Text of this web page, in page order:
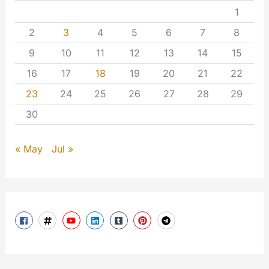
1
2
3 4 5 6 7
8
9
10 11 12 13 14
15
16
17 18 19 20 21
22
23
24 25 26 27 28
29
30
« May Jul »